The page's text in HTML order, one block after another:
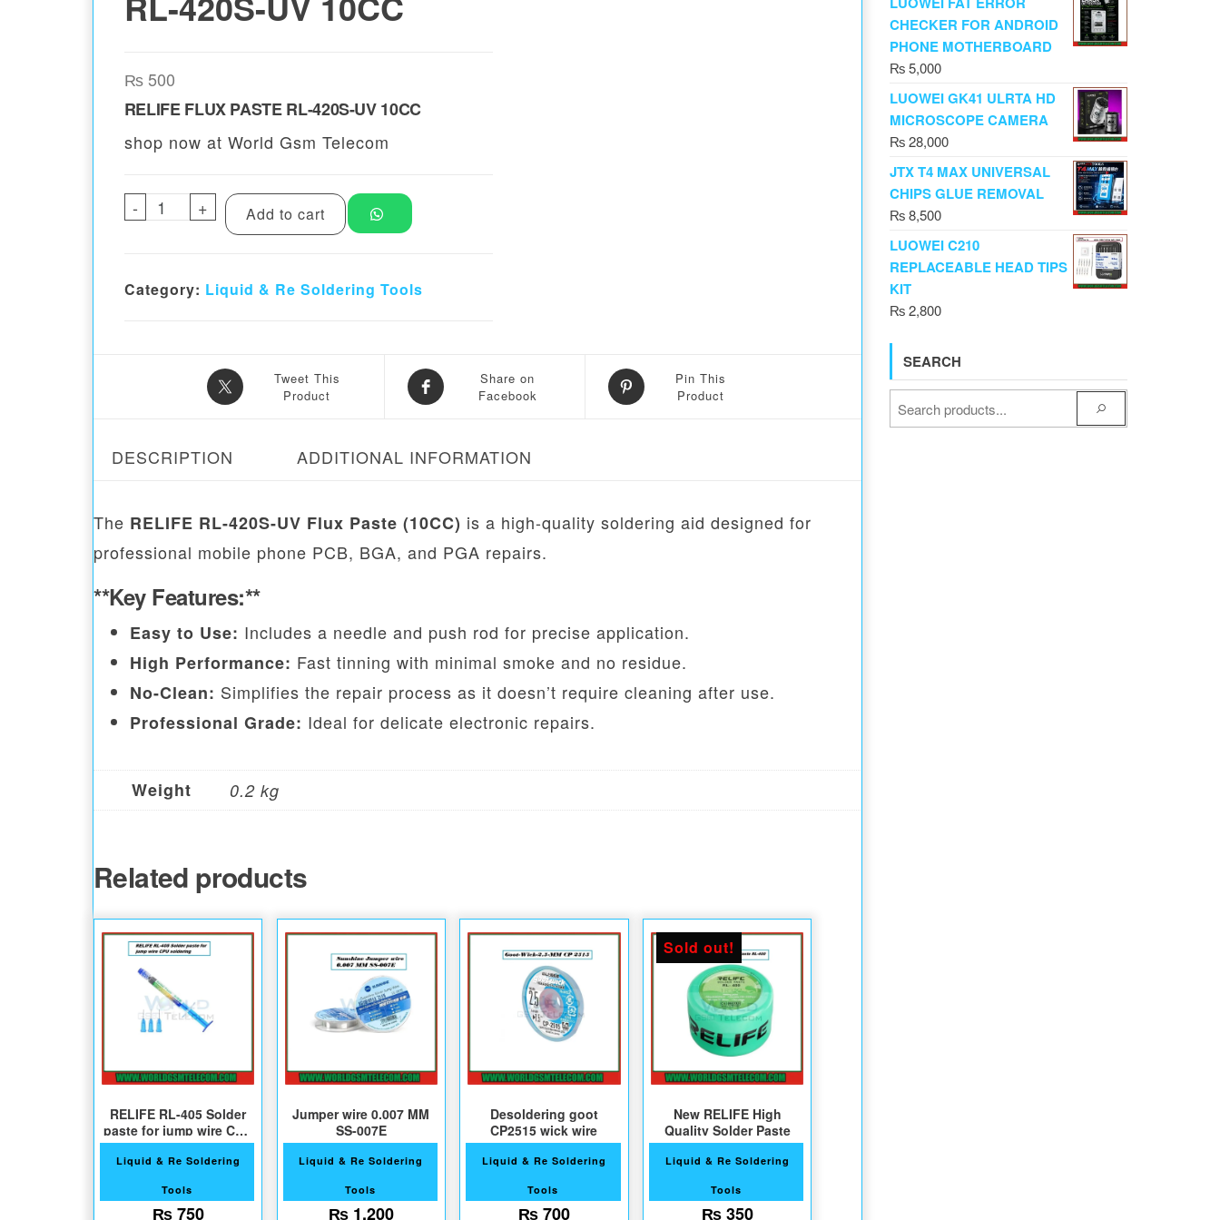
₨500
RELIFE FLUX PASTE RL-420S-UV 10CC
shop now at World Gsm Telecom
- RELIFE FLUX PASTE RL-420S-UV 10CC quantity
+ Add to cart
Category: Liquid & Re Soldering Tools
Tweet This
Product
Share on
Facebook
Pin This
Product
DESCRIPTION ADDITIONAL INFORMATION
The RELIFE RL-420S-UV Flux Paste (10CC) is a high-quality soldering aid designed for
professional mobile phone PCB, BGA, and PGA repairs.
**Key Features:**
Easy to Use: Includes a needle and push rod for precise application.
High Performance: Fast tinning with minimal smoke and no residue.
No-Clean: Simplifies the repair process as it doesn’t require cleaning after use.
Professional Grade: Ideal for delicate electronic repairs.
Weight 0.2 kg
Related products
RELIFE RL-405 Solder
paste for jump wire CPU
soldering
Liquid & Re Soldering
Tools
₨750
Jumper wire 0.007 MM
SS-007E
Liquid & Re Soldering
Tools
₨1,200
Desoldering goot
CP2515 wick wire
Liquid & Re Soldering
Tools
₨700
Sold out!
New RELIFE High
Quality Solder Paste
Liquid & Re Soldering
Tools
₨350
CHECKER FOR ANDROID
PHONE MOTHERBOARD
₨5,000
LUOWEI GK41 ULRTA HD
MICROSCOPE CAMERA
₨28,000
JTX T4 MAX UNIVERSAL
CHIPS GLUE REMOVAL
₨8,500
LUOWEI C210
REPLACEABLE HEAD TIPS
KIT
₨2,800
SEARCH